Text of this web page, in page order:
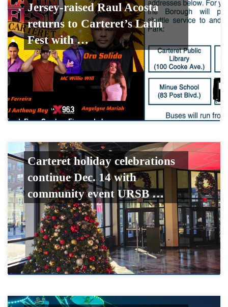
Jersey-raised Raul Acosta
returns to Carteret’s Latin
Fest with …
Carteret holiday celebrations
continue Dec. 14 with
community event URSB …